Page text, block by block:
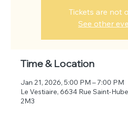
Tickets are not
See other
Time & Location
Jan 21, 2026, 5:00 PM – 7:00 PM
Le Vestiaire, 6634 Rue Saint-
2M3